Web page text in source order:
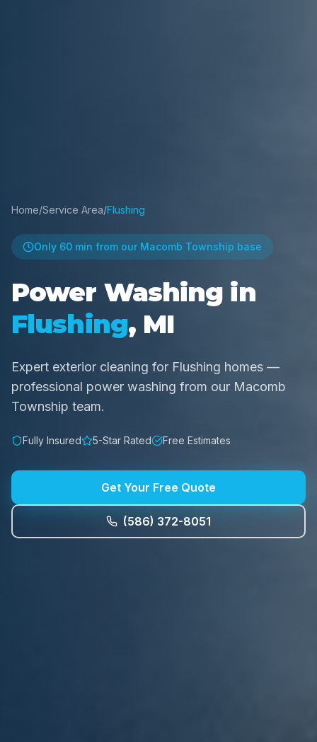
Home/Service Area/Flushing
Only 60 min from our Macomb Township base
Power Washing in
Flushing, MI
Expert exterior cleaning for Flushing homes —
professional power washing from our Macomb
Township team.
Fully Insured 5-Star Rated Free Estimates
Get Your Free Quote
(586) 372-8051